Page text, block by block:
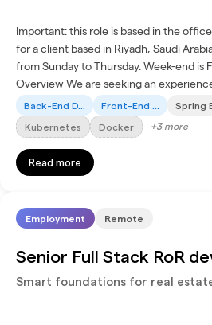
Important: this role is based in the
for a client based in Riyadh, Saudi
from Sunday to Thursday. Week-end is Friday
Overview We are seeking an
Stack Engineer to spearhead...
Back-End D... Front-End ... Spring
Kubernetes
Docker +3more
Read more
Employment Remote
Senior Full Stack RoR
Smart foundations for real